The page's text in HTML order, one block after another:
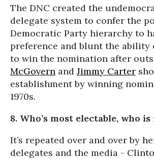
The DNC created the
delegate system to confer the
Democratic Party hierarchy to
preference and blunt the ability
to win the nomination after
McGovern and Jimmy Carter
establishment by winning
1970s.
8. Who’s most electable, who
It’s repeated over and over by
delegates and the media -